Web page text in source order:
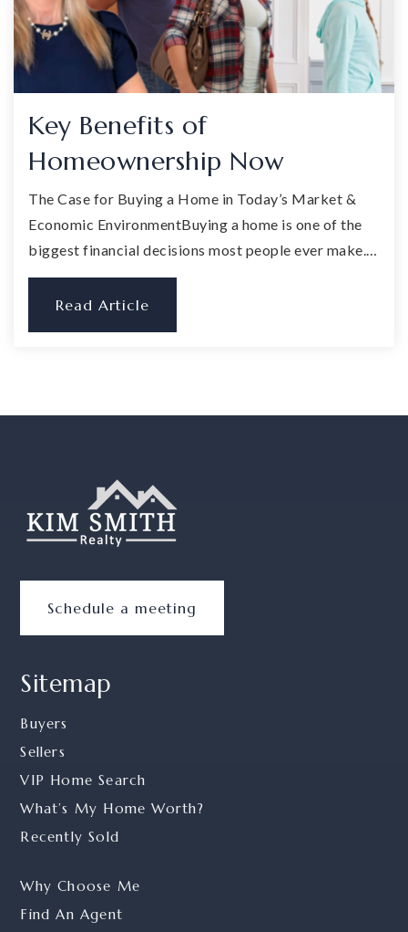
Key Benefits of
Homeownership Now
The Case for Buying a Home in Today’s Market &
Economic EnvironmentBuying a home is one of the
biggest financial decisions most people ever make.…
Read Article
Schedule a meeting
Sitemap
Buyers
Sellers
VIP Home Search
What’s My Home Worth?
Recently Sold
Why Choose Me
Find An Agent